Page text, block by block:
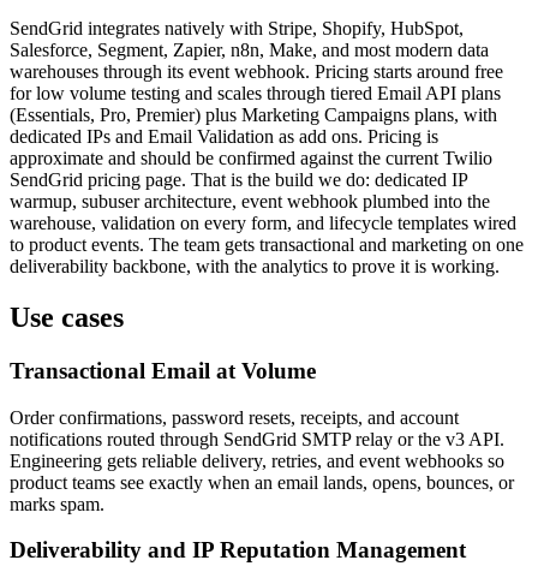
SendGrid integrates natively with Stripe, Shopify, HubSpot,
Salesforce, Segment, Zapier, n8n, Make, and most modern data
warehouses through its event webhook. Pricing starts around free
for low volume testing and scales through tiered Email API plans
(Essentials, Pro, Premier) plus Marketing Campaigns plans, with
dedicated IPs and Email Validation as add ons. Pricing is
approximate and should be confirmed against the current Twilio
SendGrid pricing page. That is the build we do: dedicated IP
warmup, subuser architecture, event webhook plumbed into the
warehouse, validation on every form, and lifecycle templates wired
to product events. The team gets transactional and marketing on one
deliverability backbone, with the analytics to prove it is working.
Use cases
Transactional Email at Volume
Order confirmations, password resets, receipts, and account
notifications routed through SendGrid SMTP relay or the v3 API.
Engineering gets reliable delivery, retries, and event webhooks so
product teams see exactly when an email lands, opens, bounces, or
marks spam.
Deliverability and IP Reputation Management